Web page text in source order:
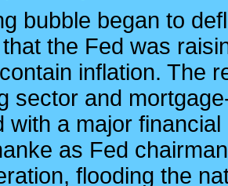
bubble began to
the Fed was
inflation. The
sector and
with a major
as Fed
flooding the